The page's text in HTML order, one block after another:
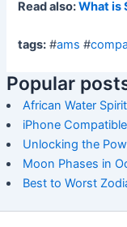
Read also:What is
tags: #ams #
Popular
African Water Spirit
iPhone
Unlocking the
Moon Phases in
Best to Worst